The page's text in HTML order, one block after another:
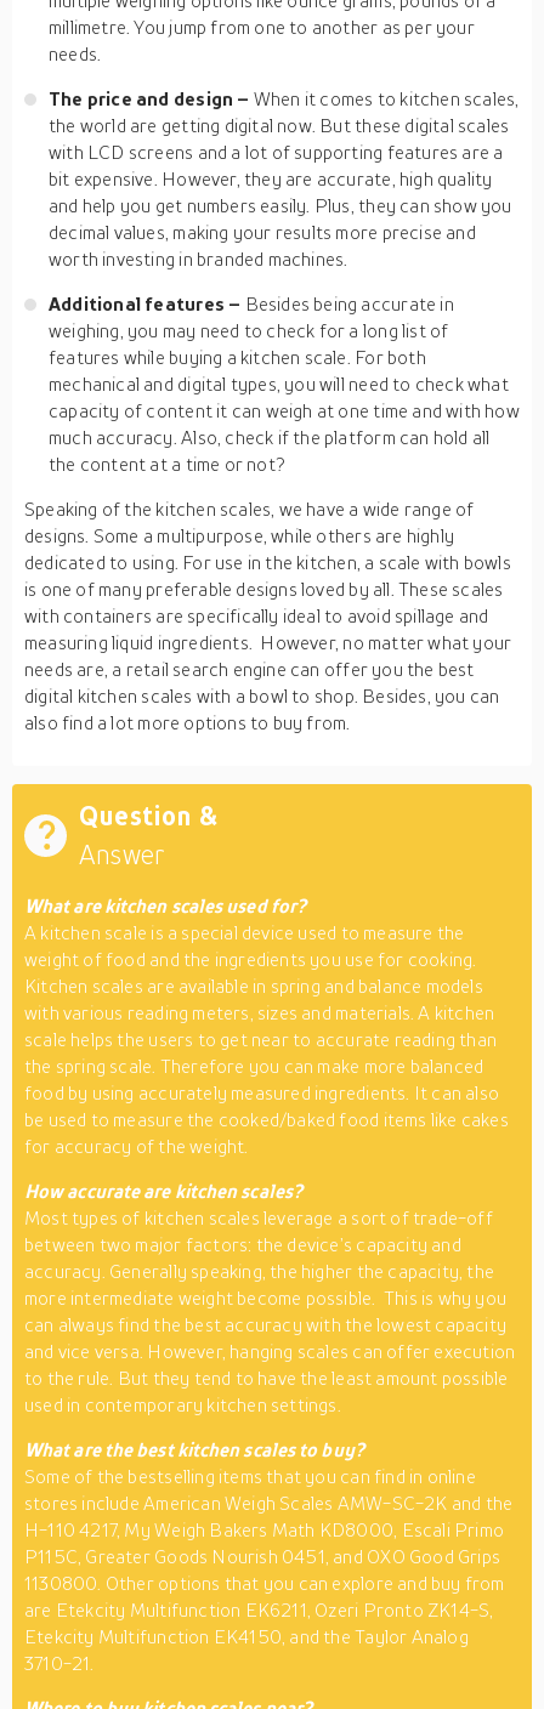
millimetre. You jump from one to another as per your
needs.
The price and design – When it comes to kitchen scales,
the world are getting digital now. But these digital scales
with LCD screens and a lot of supporting features are a
bit expensive. However, they are accurate, high quality
and help you get numbers easily. Plus, they can show you
decimal values, making your results more precise and
worth investing in branded machines.
Additional features – Besides being accurate in
weighing, you may need to check for a long list of
features while buying a kitchen scale. For both
mechanical and digital types, you will need to check what
capacity of content it can weigh at one time and with how
much accuracy. Also, check if the platform can hold all
the content at a time or not?
Speaking of the kitchen scales, we have a wide range of
designs. Some a multipurpose, while others are highly
dedicated to using. For use in the kitchen, a scale with bowls
is one of many preferable designs loved by all. These scales
with containers are specifically ideal to avoid spillage and
measuring liquid ingredients. However, no matter what your
needs are, a retail search engine can offer you the best
digital kitchen scales with a bowl to shop. Besides, you can
also find a lot more options to buy from.
Question &
Answer
What are kitchen scales used for?
A kitchen scale is a special device used to measure the
weight of food and the ingredients you use for cooking.
Kitchen scales are available in spring and balance models
with various reading meters, sizes and materials. A kitchen
scale helps the users to get near to accurate reading than
the spring scale. Therefore you can make more balanced
food by using accurately measured ingredients. It can also
be used to measure the cooked/baked food items like cakes
for accuracy of the weight.
How accurate are kitchen scales?
Most types of kitchen scales leverage a sort of trade-off
between two major factors: the device’s capacity and
accuracy. Generally speaking, the higher the capacity, the
more intermediate weight become possible. This is why you
can always find the best accuracy with the lowest capacity
and vice versa. However, hanging scales can offer execution
to the rule. But they tend to have the least amount possible
used in contemporary kitchen settings.
What are the best kitchen scales to buy?
Some of the bestselling items that you can find in online
stores include American Weigh Scales AMW-SC-2K and the
H-110 4217, My Weigh Bakers Math KD8000, Escali Primo
P115C, Greater Goods Nourish 0451, and OXO Good Grips
1130800. Other options that you can explore and buy from
are Etekcity Multifunction EK6211, Ozeri Pronto ZK14-S,
Etekcity Multifunction EK4150, and the Taylor Analog
3710-21.